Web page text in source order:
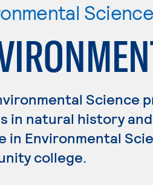
Science
Science
in natural history
in Environmental
college.